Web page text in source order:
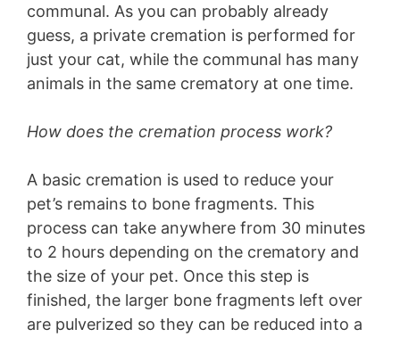
communal. As you can probably already
guess, a private cremation is performed for
just your cat, while the communal has many
animals in the same crematory at one time.
How does the cremation process work?
A basic cremation is used to reduce your
pet’s remains to bone fragments. This
process can take anywhere from 30 minutes
to 2 hours depending on the crematory and
the size of your pet. Once this step is
finished, the larger bone fragments left over
are pulverized so they can be reduced into a